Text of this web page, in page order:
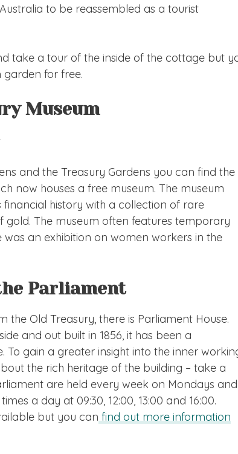
to be reassembled as a tourist
take a tour of the inside of the cottage but
garden for free.
Museum
and the Treasury Gardens you can find the
now houses a free museum. The museum
financial history with a collection of rare
gold. The museum often features temporary
was an exhibition on women workers in the
Parliament
the Old Treasury, there is Parliament House.
and out built in 1856, it has been a
To gain a greater insight into the inner
the rich heritage of the building – take a
are held every week on Mondays and
a day at 09:30, 12:00, 13:00 and 16:00.
but you can find out more information